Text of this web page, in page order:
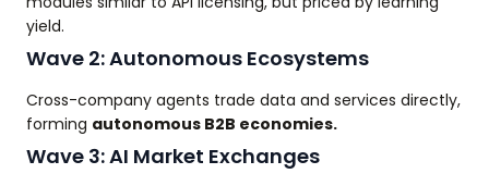
yield.
Wave 2: Autonomous Ecosystems
Cross-company agents trade data and services directly,
forming autonomous B2B economies.
Wave 3: AI Market Exchanges